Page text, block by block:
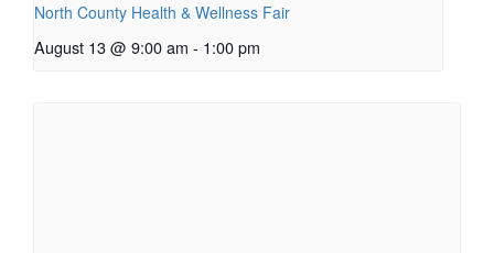
North County Health & Wellness Fair
August 13 @ 9:00 am - 1:00 pm